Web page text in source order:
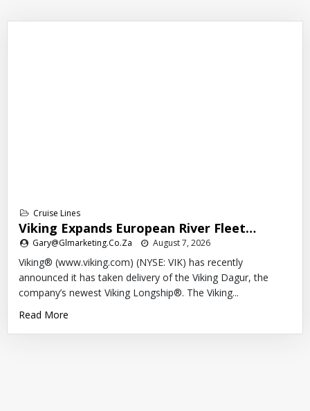
Cruise Lines
Viking Expands European River Fleet…
Gary@glmarketing.co.za August 7, 2026
Viking® (www.viking.com) (NYSE: VIK) has recently
announced it has taken delivery of the Viking Dagur, the
company’s newest Viking Longship®. The Viking...
Read More